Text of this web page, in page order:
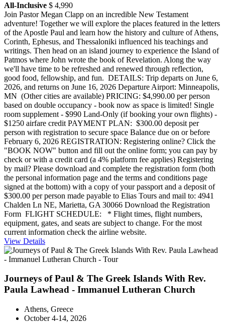
All-Inclusive $ 4,990
Join Pastor Megan Clapp on an incredible New Testament
adventure! Together we will explore the places featured in the letters
of the Apostle Paul and learn how the history and culture of Athens,
Corinth, Ephesus, and Thessaloniki influenced his teachings and
writings. Then head on an island journey to experience the Island of
Patmos where John wrote the book of Revelation. Along the way
we'll have time to be refreshed and renewed through reflection,
good food, fellowship, and fun. DETAILS: Trip departs on June 6,
2026, and returns on June 16, 2026 Departure Airport: Minneapolis,
MN (Other cities are available) PRICING: $4,990.00 per person
based on double occupancy - book now as space is limited! Single
room supplement - $990 Land-Only (if booking your own flights) -
$1250 airfare credit PAYMENT PLAN: $300.00 deposit per
person with registration to secure space Balance due on or before
February 6, 2026 REGISTRATION: Registering online? Click the
"BOOK NOW" button and fill out the online form; you can pay by
check or with a credit card (a 4% platform fee applies) Registering
by mail? Please download and complete the registration form (both
the personal information page and the terms and conditions page
signed at the bottom) with a copy of your passport and a deposit of
$300.00 per person made payable to Elias Tours and mail to: 4941
Chalden Ln NE, Marietta, GA 30066 Download the Registration
Form FLIGHT SCHEDULE: * Flight times, flight numbers,
equipment, gates, and seats are subject to change. For the most
current information check the airline website.
View Details
Journeys of Paul & The Greek Islands With Rev.
Paula Lawhead - Immanuel Lutheran Church
Athens, Greece
October 4-14, 2026